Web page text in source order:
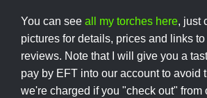
You can see all my torches here, just
pictures for details, prices and links
reviews. Note that I will give you a
pay by EFT into our account to avoid
we're charged if you "check out" from